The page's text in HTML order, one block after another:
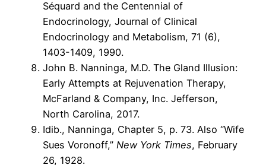
Séquard and the Centennial of
Endocrinology, Journal of Clinical
Endocrinology and Metabolism, 71 (6),
1403-1409, 1990.
John B. Nanninga, M.D. The Gland Illusion:
Early Attempts at Rejuvenation Therapy,
McFarland & Company, Inc. Jefferson,
North Carolina, 2017.
Idib., Nanninga, Chapter 5, p. 73. Also “Wife
Sues Voronoff,” New York Times, February
26, 1928.